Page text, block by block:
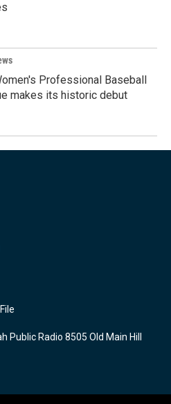
Professional Baseball
makes its historic debut
Public Radio 8505 Old Main Hill